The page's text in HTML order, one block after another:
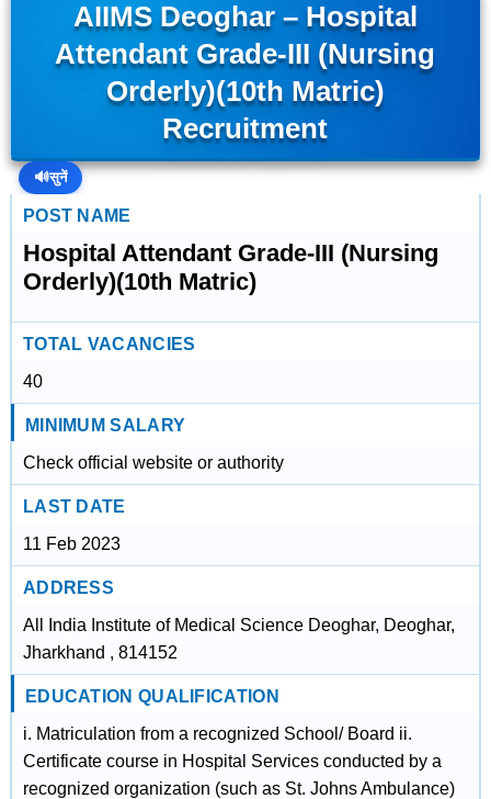
AIIMS Deoghar – Hospital
Attendant Grade-III (Nursing
Orderly)(10th Matric)
Recruitment
🔊सुनें
POST NAME
Hospital Attendant Grade-III (Nursing
Orderly)(10th Matric)
TOTAL VACANCIES
40
MINIMUM SALARY
Check official website or authority
LAST DATE
11 Feb 2023
ADDRESS
All India Institute of Medical Science Deoghar, Deoghar,
Jharkhand , 814152
EDUCATION QUALIFICATION
i. Matriculation from a recognized School/ Board ii.
Certificate course in Hospital Services conducted by a
recognized organization (such as St. Johns Ambulance)